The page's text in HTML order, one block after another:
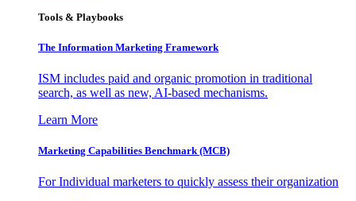
Tools & Playbooks
The Information Marketing Framework
ISM includes paid and organic promotion in traditional
search, as well as new, AI-based mechanisms.
Learn More
Marketing Capabilities Benchmark (MCB)
For Individual marketers to quickly assess their organization